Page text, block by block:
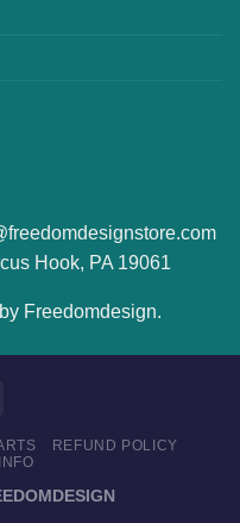
Hook, PA 19061
Freedomdesign.
REFUND POLICY